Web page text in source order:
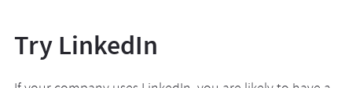
Try LinkedIn